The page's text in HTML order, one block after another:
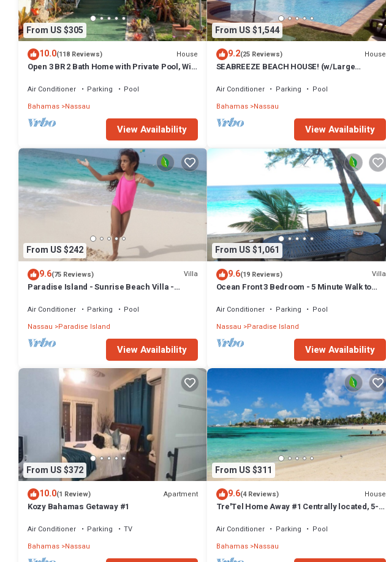
From US $305
10.0(118 Reviews) House
Open 3 BR 2 Bath Home with Private Pool, Wi-
Air Conditioner Parking
Pool
Bahamas Nassau
View Availability
From US $1,544
9.2(25 Reviews) House
SEABREEZE BEACH HOUSE! (w/Large
BAHAMAS.
Air Conditioner Parking
Pool
Bahamas Nassau
View Availability
From US $242
9.6(75 Reviews) Villa
Paradise Island - Sunrise Beach Villa -
Air Conditioner Parking
Pool
Nassau
Paradise Island
View Availability
From US $1,061
9.6(19 Reviews) Villa
Ocean Front 3 Bedroom - 5 Minute Walk to
Air Conditioner Parking
Pool
Nassau Paradise Island
View Availability
From US $372
10.0(1 Review) Apartment
Kozy Bahamas Getaway #1
Air Conditioner Parking
TV
Bahamas Nassau
From US $311
9.6(4 Reviews) House
Tre'Tel Home Away #1 Centrally located, 5-
Air Conditioner Parking
Pool
Bahamas Nassau